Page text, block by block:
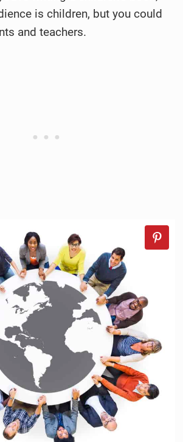
is children, but you could
and teachers.